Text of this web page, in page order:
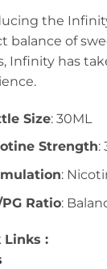
the
balance of
Infinity has
Size: 30ML
Strength:
:
PG Ratio:
Links :